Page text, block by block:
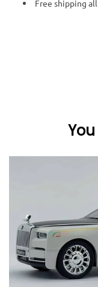
Free shipping